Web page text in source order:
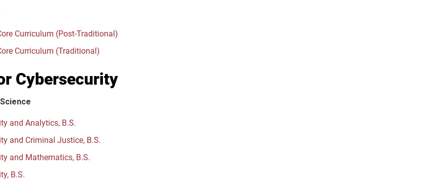
Curriculum (Post-Traditional)
Curriculum (Traditional)
Cybersecurity
and Analytics, B.S.
and Criminal Justice, B.S.
and Mathematics, B.S.
B.S.